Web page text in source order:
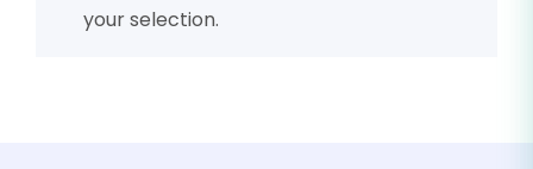
your selection.